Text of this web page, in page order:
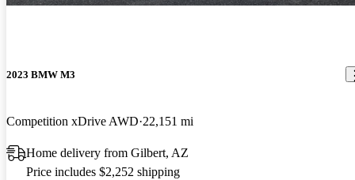
2023 BMW M3
Competition xDrive AWD 22,151 mi
Home delivery from Gilbert, AZ
Price includes $2,252 shipping